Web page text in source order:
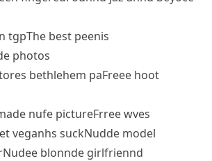
tgpThe best peenis
photos
bethlehem paFreee hoot
nufe pictureFrree wves
veganhs suckNudde model
blonnde girlfriennd